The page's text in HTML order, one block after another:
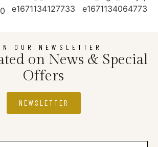
OUR NEWSLETTER
on News & Special
Offers
NEWSLETTER